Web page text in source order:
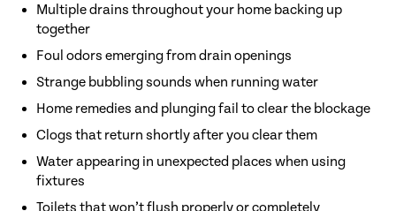
Multiple drains throughout your home backing up
together
Foul odors emerging from drain openings
Strange bubbling sounds when running water
Home remedies and plunging fail to clear the blockage
Clogs that return shortly after you clear them
Water appearing in unexpected places when using
fixtures
Toilets that won’t flush properly or completely